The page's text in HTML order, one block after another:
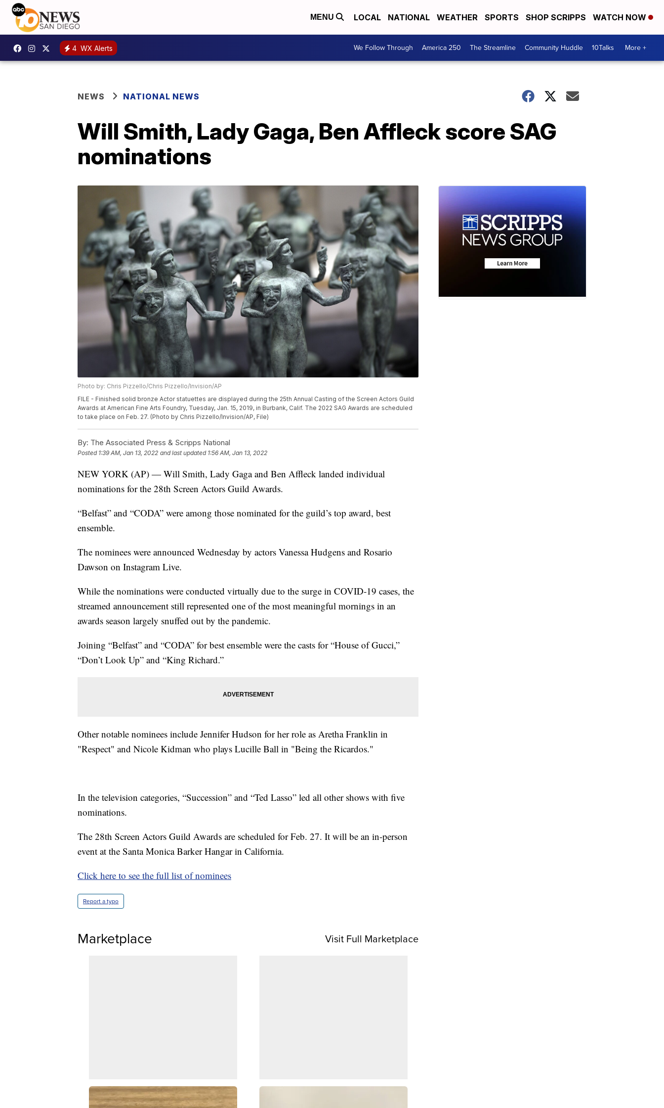
MENU LOCAL NATIONAL WEATHER SPORTS SHOP SCRIPPS WATCH NOW
4 WX Alerts We Follow Through America 250 The Streamline Community Huddle 10Talks More +
NEWS NATIONAL NEWS
Will Smith, Lady Gaga, Ben Affleck score SAG
nominations
Photo by: Chris Pizzello/Chris Pizzello/Invision/AP
FILE - Finished solid bronze Actor statuettes are displayed during the 25th Annual Casting of the Screen Actors Guild
Awards at American Fine Arts Foundry, Tuesday, Jan. 15, 2019, in Burbank, Calif. The 2022 SAG Awards are scheduled
to take place on Feb. 27. (Photo by Chris Pizzello/Invision/AP, File)
By: The Associated Press & Scripps National
Posted 1:39 AM, Jan 13, 2022 and last updated 1:56 AM, Jan 13, 2022
NEW YORK (AP) — Will Smith, Lady Gaga and Ben Affleck landed individual
nominations for the 28th Screen Actors Guild Awards.
“Belfast” and “CODA” were among those nominated for the guild’s top award, best
ensemble.
The nominees were announced Wednesday by actors Vanessa Hudgens and Rosario
Dawson on Instagram Live.
While the nominations were conducted virtually due to the surge in COVID-19 cases, the
streamed announcement still represented one of the most meaningful mornings in an
awards season largely snuffed out by the pandemic.
Joining “Belfast” and “CODA” for best ensemble were the casts for “House of Gucci,”
“Don’t Look Up” and “King Richard.”
Other notable nominees include Jennifer Hudson for her role as Aretha Franklin in
"Respect" and Nicole Kidman who plays Lucille Ball in "Being the Ricardos."
In the television categories, “Succession” and “Ted Lasso” led all other shows with five
nominations.
The 28th Screen Actors Guild Awards are scheduled for Feb. 27. It will be an in-person
event at the Santa Monica Barker Hangar in California.
Click here to see the full list of nominees
Report a typo
Marketplace Visit Full Marketplace